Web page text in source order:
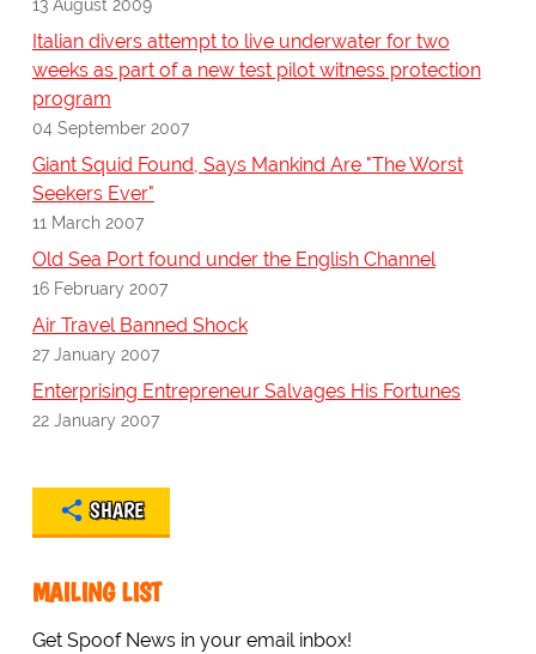
13 August 2009
Italian divers attempt to live underwater for two
weeks as part of a new test pilot witness protection
program
04 September 2007
Giant Squid Found, Says Mankind Are "The Worst
Seekers Ever"
11 March 2007
Old Sea Port found under the English Channel
16 February 2007
Air Travel Banned Shock
27 January 2007
Enterprising Entrepreneur Salvages His Fortunes
22 January 2007
SHARE
MAILING LIST
Get Spoof News in your email inbox!